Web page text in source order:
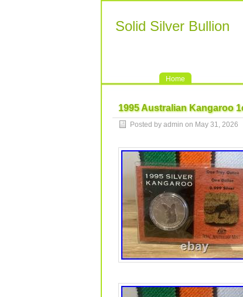
Solid Silver Bullion
Home
1995 Australian Kangaroo
Posted by admin on May 31, 2026